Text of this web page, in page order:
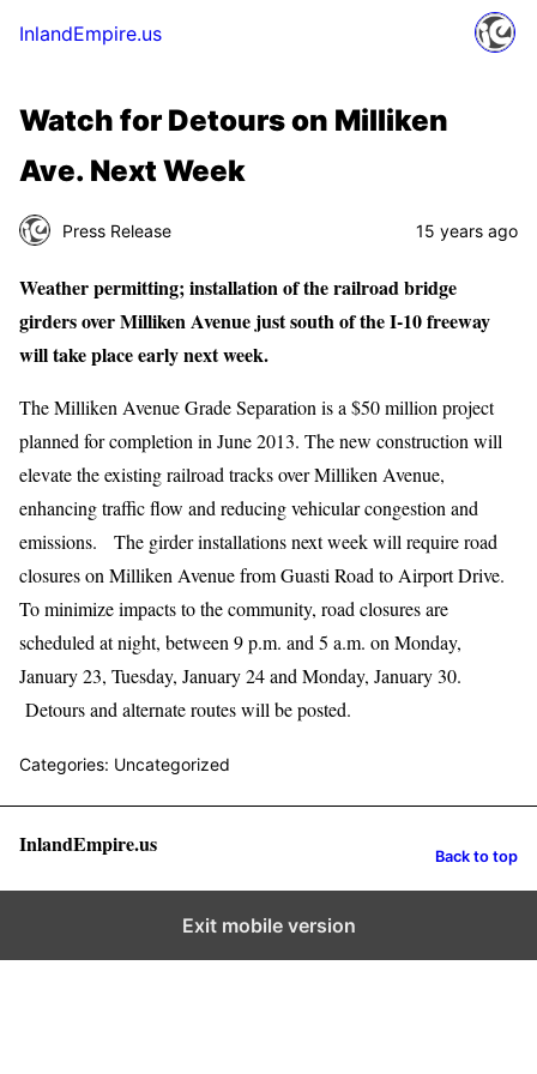
InlandEmpire.us
Watch for Detours on Milliken
Ave. Next Week
Press Release 15 years ago
Weather permitting; installation of the railroad bridge
girders over Milliken Avenue just south of the I-10 freeway
will take place early next week.
The Milliken Avenue Grade Separation is a $50 million project
planned for completion in June 2013. The new construction will
elevate the existing railroad tracks over Milliken Avenue,
enhancing traffic flow and reducing vehicular congestion and
emissions. The girder installations next week will require road
closures on Milliken Avenue from Guasti Road to Airport Drive.
To minimize impacts to the community, road closures are
scheduled at night, between 9 p.m. and 5 a.m. on Monday,
January 23, Tuesday, January 24 and Monday, January 30.
Detours and alternate routes will be posted.
Categories: Uncategorized
InlandEmpire.us Back to top
Exit mobile version